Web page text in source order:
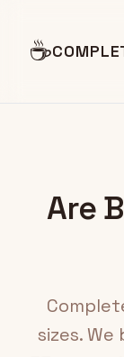
☕
Are
sizes.